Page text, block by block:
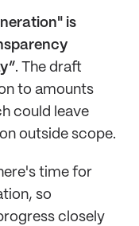
is
. The draft
to amounts
could leave
outside scope.
time for
so
closely